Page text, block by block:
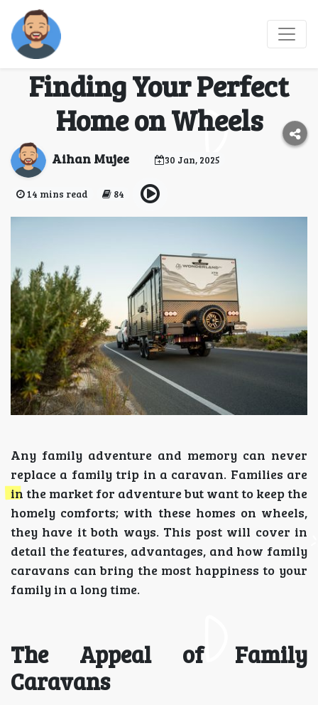
Family Caravans: The
Ultimate Guide to
Finding Your Perfect
Home on Wheels
Aihan Mujee 30 Jan, 2025
14 mins read 84
Any family adventure and memory can never
replace a family trip in a caravan. Families are
in the market for adventure but want to keep the
homely comforts; with these homes on wheels,
they have it both ways. This post will cover in
detail the features, advantages, and how family
caravans can bring the most happiness to your
family in a long time.
The Appeal of Family
Caravans